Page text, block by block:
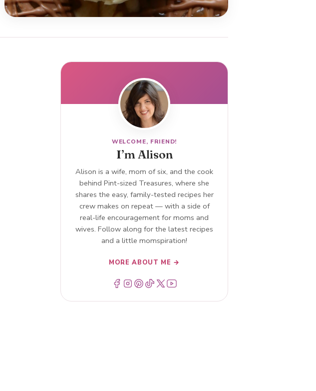
WELCOME, FRIEND!
I’m Alison
Alison is a wife, mom of six, and the cook
behind Pint-sized Treasures, where she
shares the easy, family-tested recipes her
crew makes on repeat — with a side of
real-life encouragement for moms and
wives. Follow along for the latest recipes
and a little momspiration!
MORE ABOUT ME →
Menu ItemMenu ItemMenu ItemMenu ItemMenu ItemMenu Item